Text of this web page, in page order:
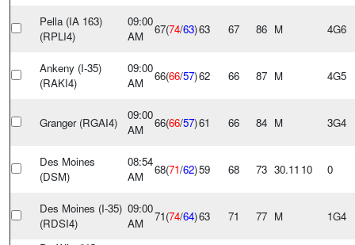
Pella (IA 163)
(RPLI4)
09:00
AM
67(74/63)63 67 86 M 4G6
Ankeny (I-35)
(RAKI4)
09:00
AM
66(66/57)62 66 87 M 4G5
Granger (RGAI4)
09:00
AM
66(66/57)61 66 84 M 3G4
Des Moines
(DSM)
08:54
AM
68(71/62)59 68 73 30.11 10 0
Des Moines (I-35)
(RDSI4)
09:00
AM
71(74/64)63 71 77 M 1G4